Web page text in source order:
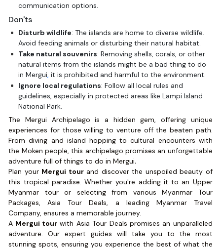
communication options.
Don'ts
Disturb wildlife: The islands are home to diverse wildlife.
Avoid feeding animals or disturbing their natural habitat.
Take natural souvenirs: Removing shells, corals, or other
natural items from the islands might be a bad thing to do
in Mergui it is prohibited and harmful to the environment.
Ignore local regulations: Follow all local rules and
guidelines, especially in protected areas like Lampi Island
National Park.
The Mergui Archipelago is a hidden gem, offering unique
experiences for those willing to venture off the beaten path.
From diving and island hopping to cultural encounters with
the Moken people, this archipelago promises an unforgettable
adventure full of things to do in Mergui.
Plan your Mergui tourand discover the unspoiled beauty of
this tropical paradise. Whether you're adding it to an Upper
Myanmar tour or selecting from various Myanmar Tour
Packages, Asia Tour Deals, a leading Myanmar Travel
Company, ensures a memorable journey.
A Mergui tour with Asia Tour Deals promises an unparalleled
adventure. Our expert guides will take you to the most
stunning spots, ensuring you experience the best of what the